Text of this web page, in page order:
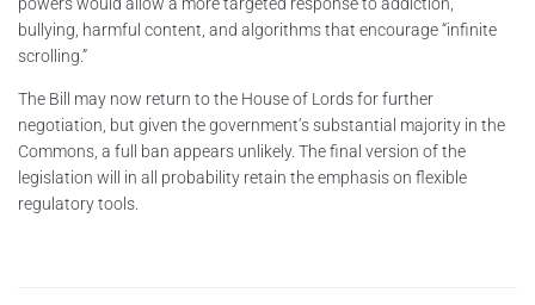
bullying, harmful content, and algorithms that encourage “infinite
scrolling.”
The Bill may now return to the House of Lords for further
negotiation, but given the government’s substantial majority in the
Commons, a full ban appears unlikely. The final version of the
legislation will in all probability retain the emphasis on flexible
regulatory tools.